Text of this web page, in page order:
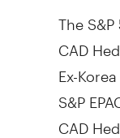
The
CAD
Ex-
S&P
CAD